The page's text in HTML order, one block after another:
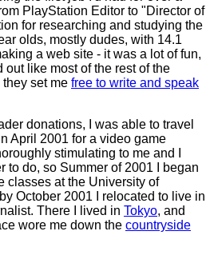
PlayStation Editor to "Director of
for researching and studying the
olds, mostly dudes, with 14.1
a web site - it was a lot of fun,
like most of the rest of the
set me free to write and speak
donations, I was able to travel
April 2001 for a video game
stimulating to me and I
to do, so Summer of 2001 I began
classes at the University of
October 2001 I relocated to live in
There I lived in Tokyo, and
wore me down the countryside